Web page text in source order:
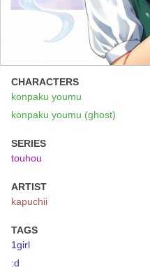
CHARACTERS
konpaku youmu
konpaku youmu (ghost)
SERIES
touhou
ARTIST
kapuchii
TAGS
1girl
:d